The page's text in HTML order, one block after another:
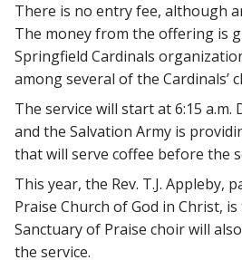
There is no entry fee, although
The money from the offering is
Springfield Cardinals
among several of the Cardinals’
The service will start at 6:15 a.m.
and the Salvation Army is
that will serve coffee before the
This year, the Rev. T.J. Appleby,
Praise Church of God in Christ,
Sanctuary of Praise choir will
the service.